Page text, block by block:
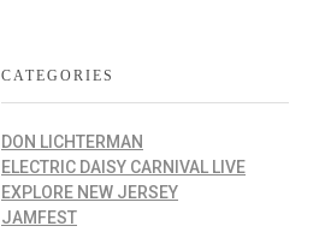
CATEGORIES
DON LICHTERMAN
ELECTRIC DAISY CARNIVAL LIVE
EXPLORE NEW JERSEY
JAMFEST